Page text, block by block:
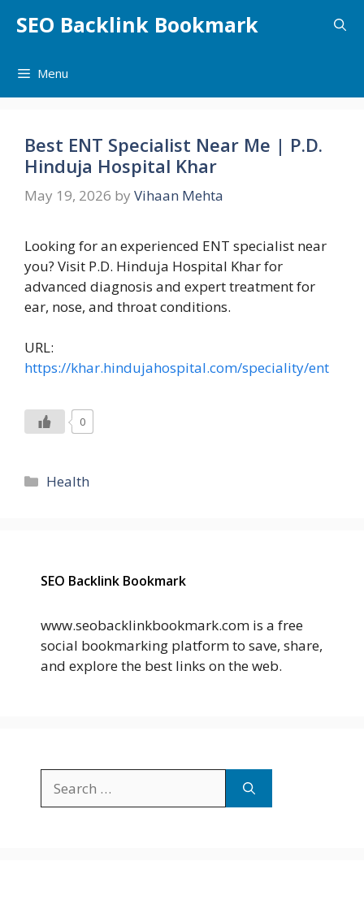
SEO Backlink Bookmark
Menu
Best ENT Specialist Near Me | P.D.
Hinduja Hospital Khar
May 19, 2026 by Vihaan Mehta
Looking for an experienced ENT specialist near
you? Visit P.D. Hinduja Hospital Khar for
advanced diagnosis and expert treatment for
ear, nose, and throat conditions.
URL:
https://khar.hindujahospital.com/speciality/ent
0
Categories
Health
SEO Backlink Bookmark
www.seobacklinkbookmark.com is a free
social bookmarking platform to save, share,
and explore the best links on the web.
for: